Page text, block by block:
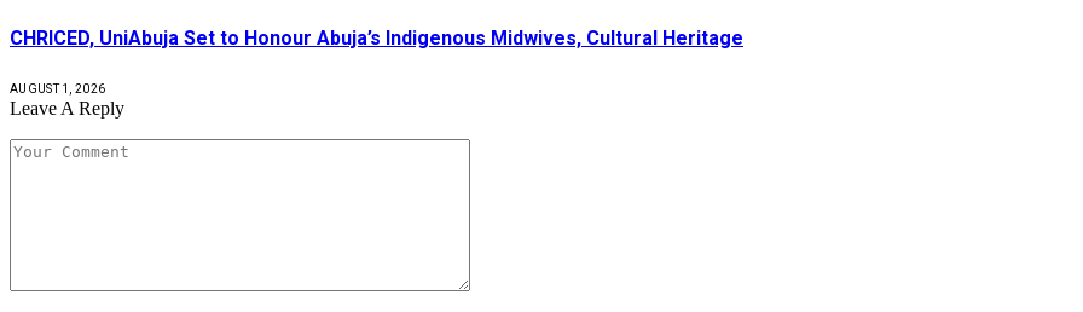
CHRICED, UniAbuja Set to Honour Abuja’s Indigenous Midwives, Cultural Heritage
AUGUST 1, 2026
Leave A Reply